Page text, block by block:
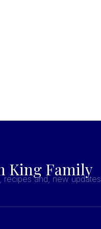
King Family
and, new updates.